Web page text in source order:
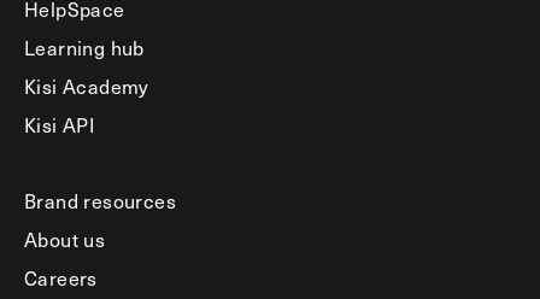
HelpSpace
Learning hub
Kisi Academy
Kisi API
Brand resources
About us
Careers